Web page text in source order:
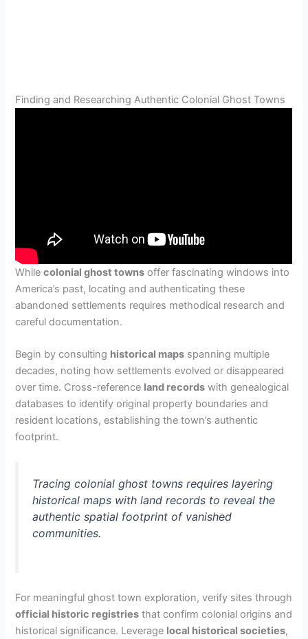
Finding and Researching Authentic Colonial Ghost Towns
Whilecolonial ghost towns offer fascinating windows into
America’s past, locating and authenticating these
abandoned settlements requires methodical research and
careful documentation.
Begin by consulting historical maps spanning multiple
decades, noting how settlements evolved or disappeared
over time. Cross-reference land records with genealogical
databases to identify original property boundaries and
resident locations, establishing the town’s authentic
footprint.
Tracing colonial ghost towns requires layering
historical maps with land records to reveal the
authentic spatial footprint of vanished
communities.
For meaningful ghost town exploration, verify sites through
official historic registries that confirm colonial origins and
historical significance. Leverage local historical societies,